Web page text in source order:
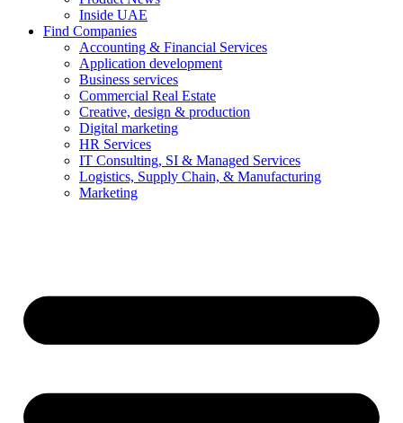
Inside UAE
Find Companies
Accounting & Financial Services
Application development
Business services
Commercial Real Estate
Creative, design & production
Digital marketing
HR Services
IT Consulting, SI & Managed Services
Logistics, Supply Chain, & Manufacturing
Marketing